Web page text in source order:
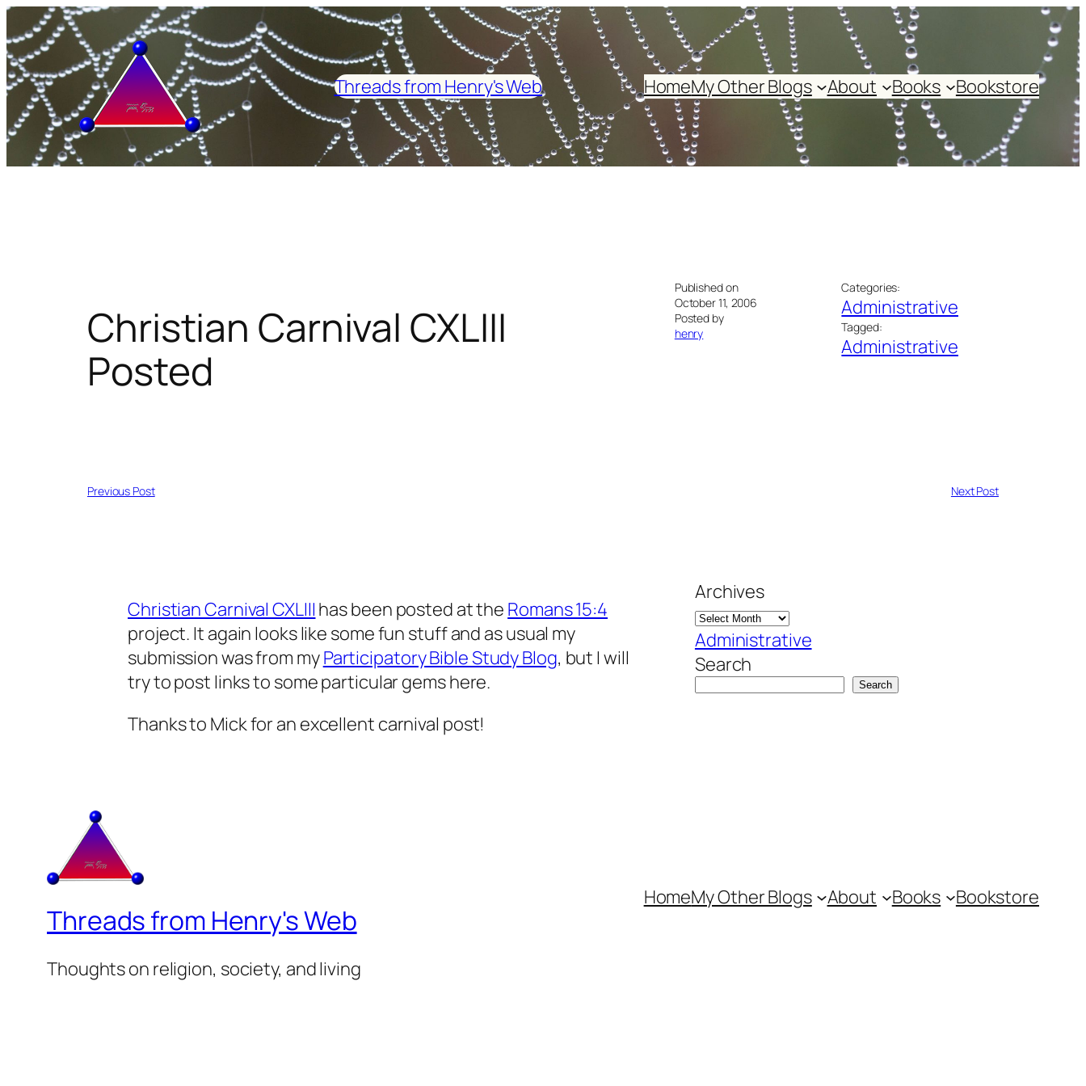
Skip
to
content
Threads from Henry's Web
HomeMy Other Blogs About Books Bookstore
Christian Carnival CXLIII
Posted
Published on
October 11, 2006
Posted by
henry
Categories:
Administrative
Tagged:
Administrative
Previous Post Next Post
Christian Carnival CXLIII has been posted at the Romans 15:4
project. It again looks like some fun stuff and as usual my
submission was from myParticipatory Bible Study Blog, but I will
try to post links to some particular gems here.
Thanks to Mick for an excellent carnival post!
Archives
Administrative
Search
Search
Threads from Henry's Web
Thoughts on religion, society, and living
HomeMy Other Blogs About Books Bookstore